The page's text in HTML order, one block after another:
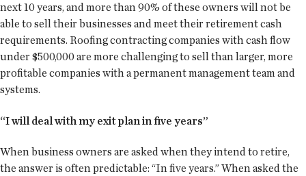
next 10 years, and more than 90% of these owners will not be
able to sell their businesses and meet their retirement cash
requirements. Roofing contracting companies with cash flow
under $500,000 are more challenging to sell than larger, more
profitable companies with a permanent management team and
systems.
“I will deal with my exit plan in five years”
When business owners are asked when they intend to retire,
the answer is often predictable: “In five years.” When asked the